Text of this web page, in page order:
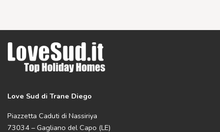
Love Sud di Trane Diego
Piazzetta Caduti di Nassiriya
73034 – Gagliano del Capo (LE)